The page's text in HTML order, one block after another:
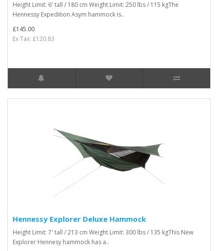
Height Limit: 6' tall / 180 cm Weight Limit: 250 lbs / 115 kgThe
Hennessy Expedition Asym hammock is..
£145.00
Ex Tax: £120.83
Hennessy Explorer Deluxe Hammock
Height Limit: 7' tall / 213 cm Weight Limit: 300 lbs / 135 kgThis New
Explorer Hennesy hammock has a..